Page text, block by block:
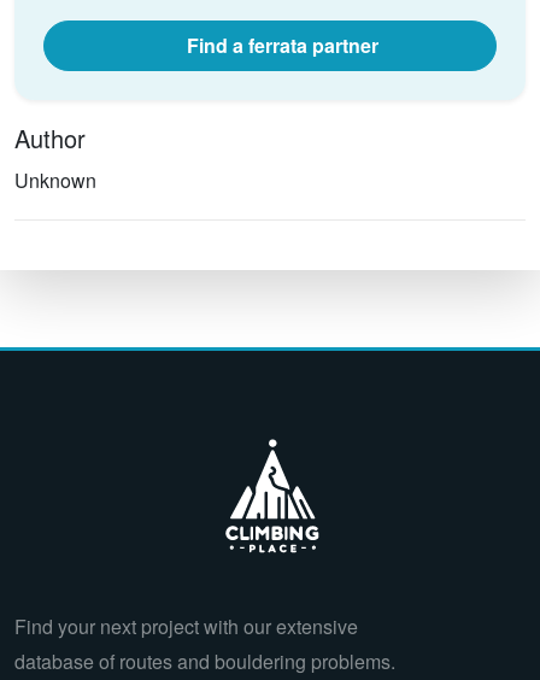
Find a ferrata partner
Author
Unknown
Find your next project with our extensive
database of routes and bouldering problems.